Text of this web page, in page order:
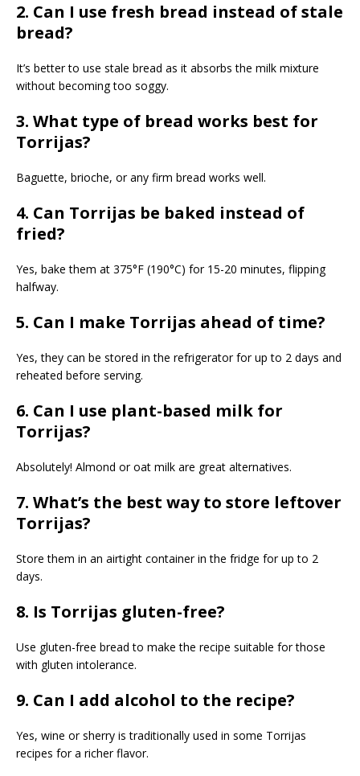
2. Can I use fresh bread instead of stale
bread?
It’s better to use stale bread as it absorbs the milk mixture
without becoming too soggy.
3. What type of bread works best for
Torrijas?
Baguette, brioche, or any firm bread works well.
4. Can Torrijas be baked instead of
fried?
Yes, bake them at 375°F (190°C) for 15-20 minutes, flipping
halfway.
5. Can I make Torrijas ahead of time?
Yes, they can be stored in the refrigerator for up to 2 days and
reheated before serving.
6. Can I use plant-based milk for
Torrijas?
Absolutely! Almond or oat milk are great alternatives.
7. What’s the best way to store leftover
Torrijas?
Store them in an airtight container in the fridge for up to 2
days.
8. Is Torrijas gluten-free?
Use gluten-free bread to make the recipe suitable for those
with gluten intolerance.
9. Can I add alcohol to the recipe?
Yes, wine or sherry is traditionally used in some Torrijas
recipes for a richer flavor.